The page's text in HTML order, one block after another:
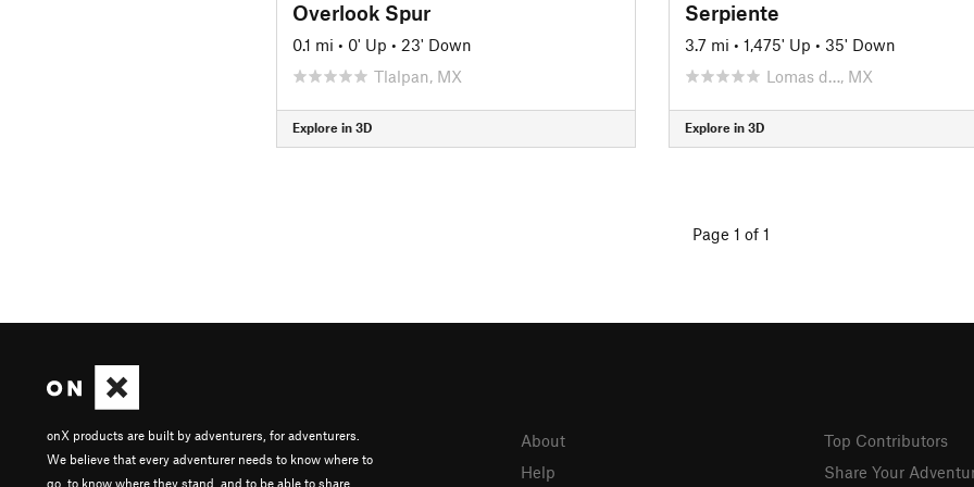
Overlook Spur
0.1 mi • 0' Up • 23' Down
Tlalpan, MX
Explore in 3D
Serpiente
3.7 mi • 1,475' Up • 35' Down
Lomas d…, MX
Explore in 3D
Page 1 of 1
onX products are built by adventurers, for adventurers.
We believe that every adventurer needs to know where to
go, to know where they stand, and to be able to share
About
Help
Top Contributors
Share Your